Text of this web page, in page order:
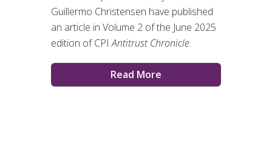
Guillermo Christensen have published
an article in Volume 2 of the June 2025
edition of CPI Antitrust Chronicle.
Read More